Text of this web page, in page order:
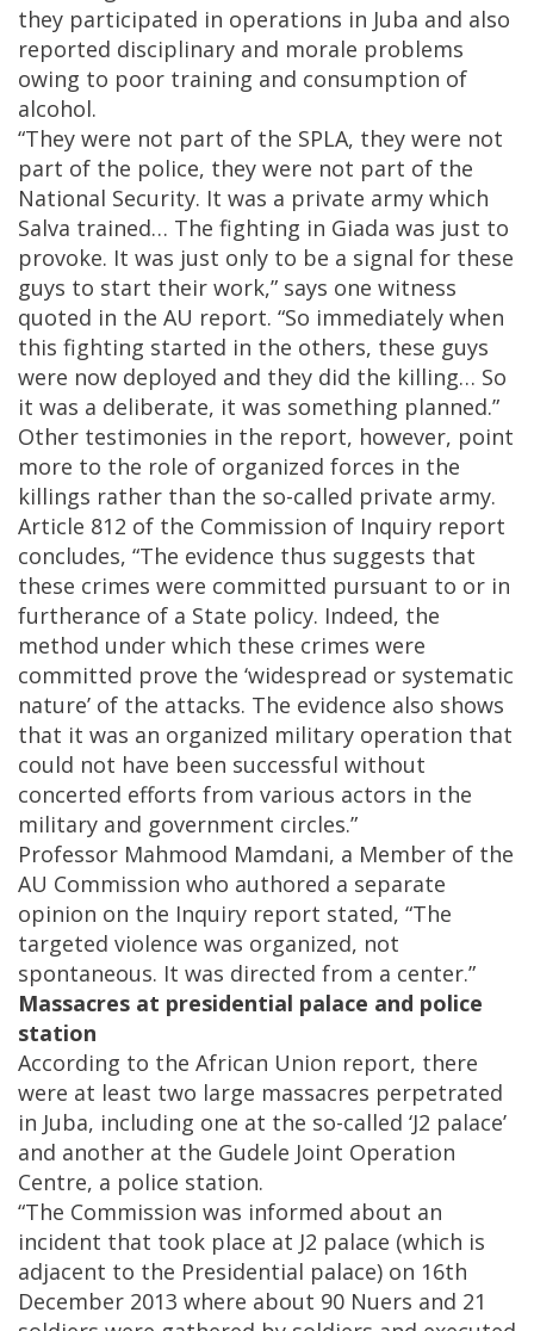
they participated in operations in Juba and also
reported disciplinary and morale problems
owing to poor training and consumption of
alcohol.
“They were not part of the SPLA, they were not
part of the police, they were not part of the
National Security. It was a private army which
Salva trained… The fighting in Giada was just to
provoke. It was just only to be a signal for these
guys to start their work,” says one witness
quoted in the AU report. “So immediately when
this fighting started in the others, these guys
were now deployed and they did the killing… So
it was a deliberate, it was something planned.”
Other testimonies in the report, however, point
more to the role of organized forces in the
killings rather than the so-called private army.
Article 812 of the Commission of Inquiry report
concludes, “The evidence thus suggests that
these crimes were committed pursuant to or in
furtherance of a State policy. Indeed, the
method under which these crimes were
committed prove the ‘widespread or systematic
nature’ of the attacks. The evidence also shows
that it was an organized military operation that
could not have been successful without
concerted efforts from various actors in the
military and government circles.”
Professor Mahmood Mamdani, a Member of the
AU Commission who authored a separate
opinion on the Inquiry report stated, “The
targeted violence was organized, not
spontaneous. It was directed from a center.”
Massacres at presidential palace and police
station
According to the African Union report, there
were at least two large massacres perpetrated
in Juba, including one at the so-called ‘J2 palace’
and another at the Gudele Joint Operation
Centre, a police station.
“The Commission was informed about an
incident that took place at J2 palace (which is
adjacent to the Presidential palace) on 16th
December 2013 where about 90 Nuers and 21